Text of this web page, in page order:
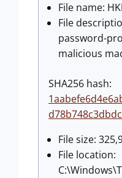
File name:
File
password-
malicious
SHA256 hash:
File size:
File location: